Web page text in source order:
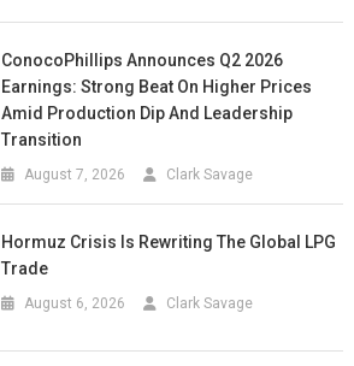
ConocoPhillips Announces Q2 2026
Earnings: Strong Beat On Higher Prices
Amid Production Dip And Leadership
Transition
August 7, 2026 Clark Savage
Hormuz Crisis Is Rewriting The Global LPG
Trade
August 6, 2026 Clark Savage